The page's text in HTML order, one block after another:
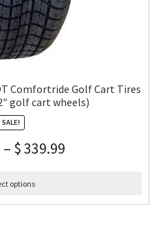
Comfortride Golf Cart Tires
golf cart wheels)
SALE!
– $339.99
options